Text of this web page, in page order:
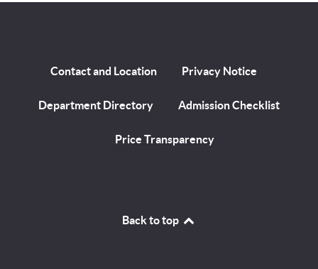
Contact and Location Privacy Notice
Department Directory Admission Checklist
Price Transparency
Back to top